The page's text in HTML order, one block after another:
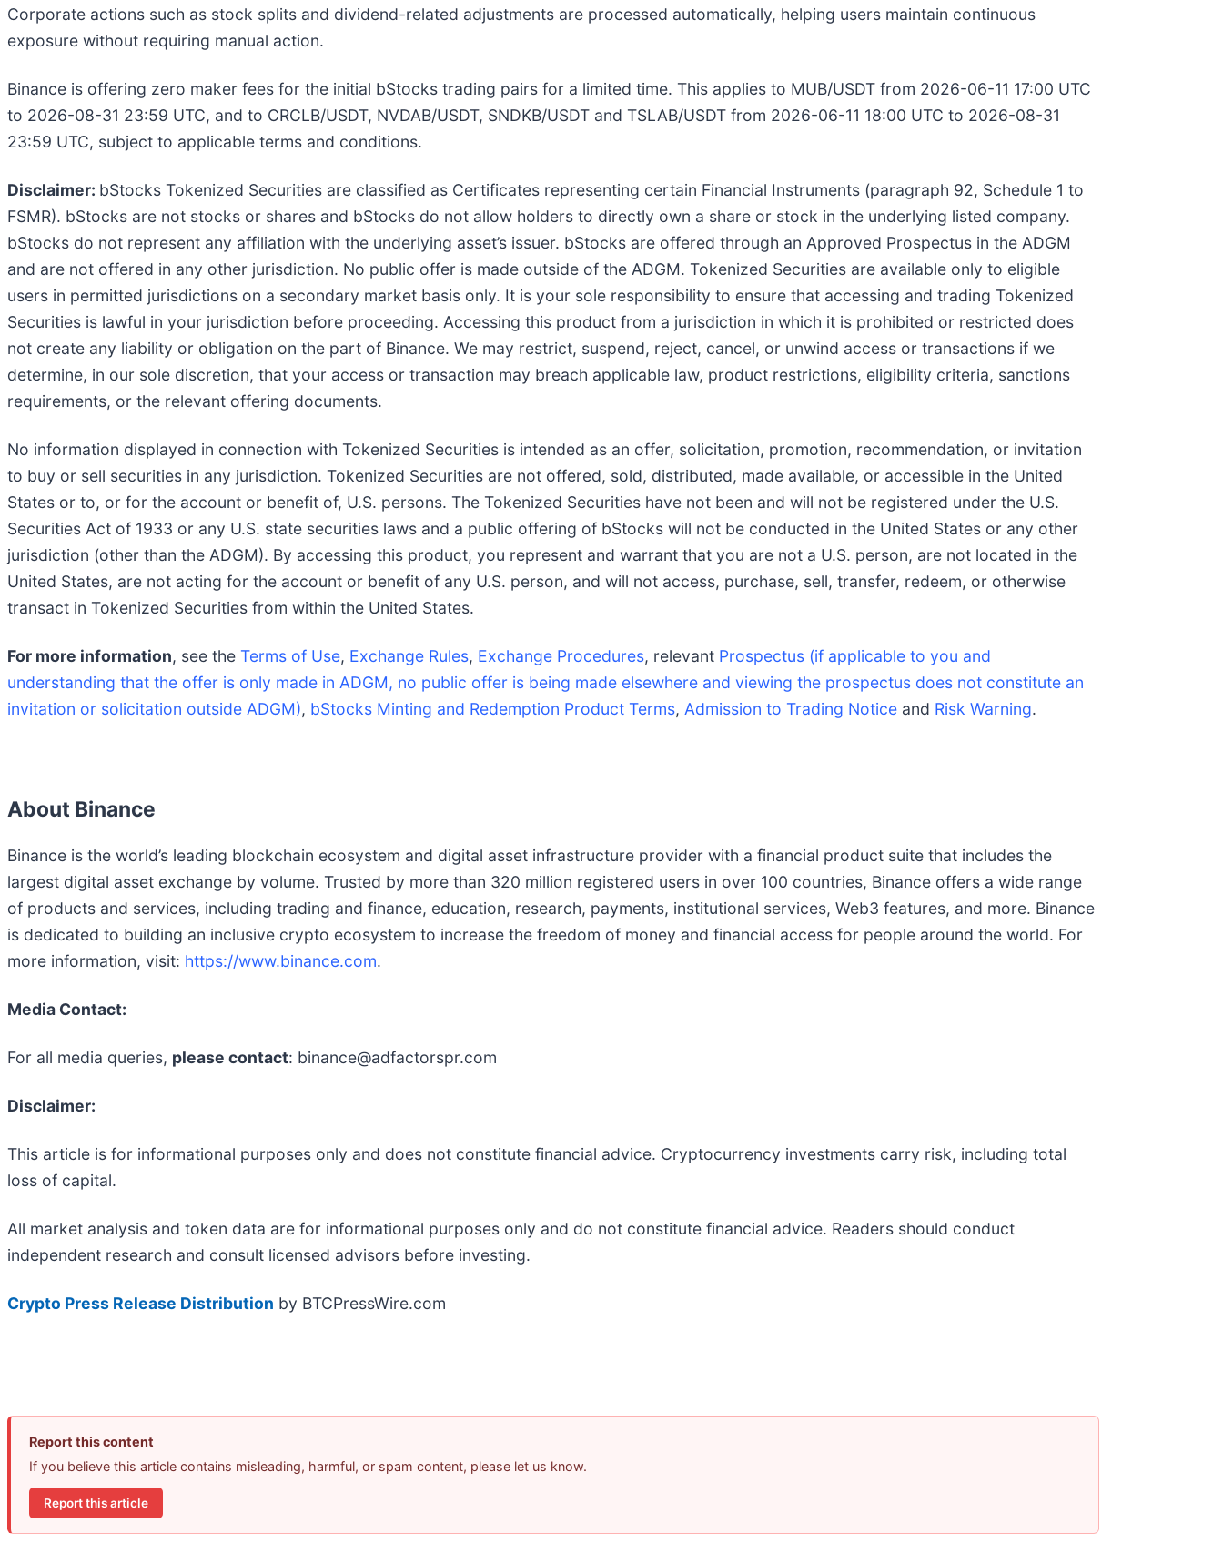
Corporate actions such as stock splits and dividend-related adjustments are processed automatically, helping users maintain continuous
exposure without requiring manual action.
Binance is offering zero maker fees for the initial bStocks trading pairs for a limited time. This applies to MUB/USDT from 2026-06-11 17:00 UTC
to 2026-08-31 23:59 UTC, and to CRCLB/USDT, NVDAB/USDT, SNDKB/USDT and TSLAB/USDT from 2026-06-11 18:00 UTC to 2026-08-31
23:59 UTC, subject to applicable terms and conditions.
Disclaimer: bStocks Tokenized Securities are classified as Certificates representing certain Financial Instruments (paragraph 92, Schedule 1 to
FSMR). bStocks are not stocks or shares and bStocks do not allow holders to directly own a share or stock in the underlying listed company.
bStocks do not represent any affiliation with the underlying asset’s issuer. bStocks are offered through an Approved Prospectus in the ADGM
and are not offered in any other jurisdiction. No public offer is made outside of the ADGM. Tokenized Securities are available only to eligible
users in permitted jurisdictions on a secondary market basis only. It is your sole responsibility to ensure that accessing and trading Tokenized
Securities is lawful in your jurisdiction before proceeding. Accessing this product from a jurisdiction in which it is prohibited or restricted does
not create any liability or obligation on the part of Binance. We may restrict, suspend, reject, cancel, or unwind access or transactions if we
determine, in our sole discretion, that your access or transaction may breach applicable law, product restrictions, eligibility criteria, sanctions
requirements, or the relevant offering documents.
No information displayed in connection with Tokenized Securities is intended as an offer, solicitation, promotion, recommendation, or invitation
to buy or sell securities in any jurisdiction. Tokenized Securities are not offered, sold, distributed, made available, or accessible in the United
States or to, or for the account or benefit of, U.S. persons. The Tokenized Securities have not been and will not be registered under the U.S.
Securities Act of 1933 or any U.S. state securities laws and a public offering of bStocks will not be conducted in the United States or any other
jurisdiction (other than the ADGM). By accessing this product, you represent and warrant that you are not a U.S. person, are not located in the
United States, are not acting for the account or benefit of any U.S. person, and will not access, purchase, sell, transfer, redeem, or otherwise
transact in Tokenized Securities from within the United States.
For more information, see the Terms of Use, Exchange Rules, Exchange Procedures, relevant Prospectus (if applicable to you and
understanding that the offer is only made in ADGM, no public offer is being made elsewhere and viewing the prospectus does not constitute an
invitation or solicitation outside ADGM), bStocks Minting and Redemption Product Terms, Admission to Trading Notice and Risk Warning.
About Binance
Binance is the world’s leading blockchain ecosystem and digital asset infrastructure provider with a financial product suite that includes the
largest digital asset exchange by volume. Trusted by more than 320 million registered users in over 100 countries, Binance offers a wide range
of products and services, including trading and finance, education, research, payments, institutional services, Web3 features, and more. Binance
is dedicated to building an inclusive crypto ecosystem to increase the freedom of money and financial access for people around the world. For
more information, visit: https://www.binance.com.
Media Contact:
For all media queries, please contact: binance@adfactorspr.com
Disclaimer:
This article is for informational purposes only and does not constitute financial advice. Cryptocurrency investments carry risk, including total
loss of capital.
All market analysis and token data are for informational purposes only and do not constitute financial advice. Readers should conduct
independent research and consult licensed advisors before investing.
Crypto Press Release Distribution by BTCPressWire.com
Report this content
If you believe this article contains misleading, harmful, or spam content, please let us know.
Report this article